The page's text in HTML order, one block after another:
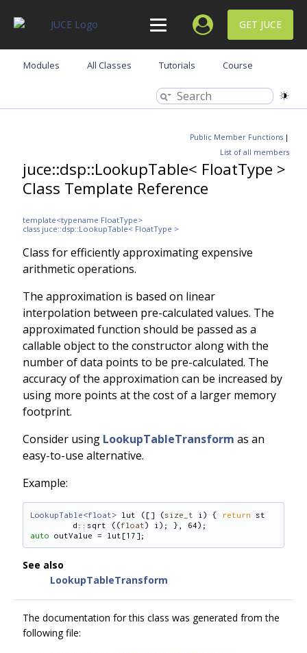
GET JUCE
Modules All Classes Tutorials Course
Public Member Functions |
List of all members
juce::dsp::LookupTable< FloatType >
Class Template Reference
template<typename FloatType>
class juce::dsp::LookupTable< FloatType >
Class for efficiently approximating expensive
arithmetic operations.
The approximation is based on linear
interpolation between pre-calculated values. The
approximated function should be passed as a
callable object to the constructor along with the
number of data points to be pre-calculated. The
accuracy of the approximation can be increased by
using more points at the cost of a larger memory
footprint.
Consider using LookupTableTransform as an
easy-to-use alternative.
Example:
LookupTable<float> lut ([] (size_t i) { return st
d::sqrt ((float) i); }, 64);
auto outValue = lut[17];
See also
LookupTableTransform
The documentation for this class was generated from the
following file: